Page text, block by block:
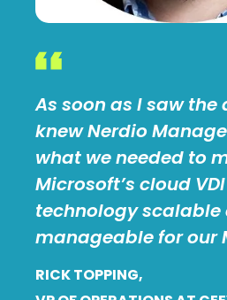
As soon as I saw the
knew Nerdio
what we needed to
Microsoft’s cloud VDI
technology scalable
manageable for our
RICK TOPPING,